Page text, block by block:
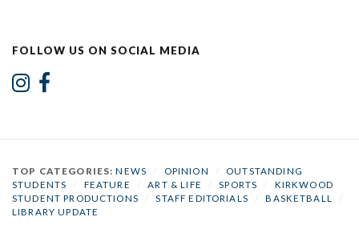
FOLLOW US ON SOCIAL MEDIA
TOP CATEGORIES:NEWS OPINION
OUTSTANDING
STUDENTS
FEATURE ART & LIFE SPORTS
KIRKWOOD
STUDENT PRODUCTIONS
STAFF EDITORIALS BASKETBALL
LIBRARY UPDATE